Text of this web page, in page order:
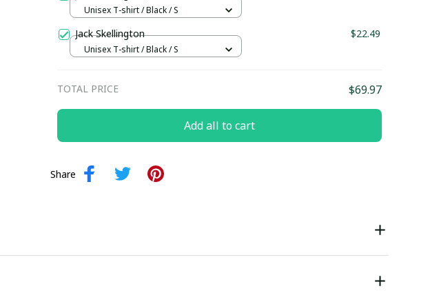
Unisex T-shirt / Black / S
Jack Skellington $22.49
Unisex T-shirt / Black / S
TOTAL PRICE $69.97
Add all to cart
Share